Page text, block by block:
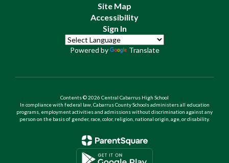
Site Map
Accessibility
Sign In
Powered by Translate
Contents © 2026 Central Cabarrus High School
In compliance with federal law, Cabarrus County Schools administers all education
programs, employment activities and admissions without discrimination against any
person on the basis of gender, race, color, religion, national origin, age, or disability.